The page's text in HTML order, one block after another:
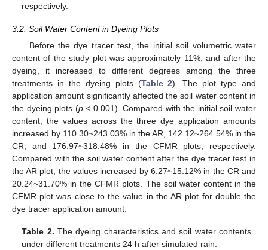
respectively.
3.2. Soil Water Content in Dyeing Plots
Before the dye tracer test, the initial soil volumetric water
content of the study plot was approximately 11%, and after the
dyeing, it increased to different degrees among the three
treatments in the dyeing plots (Table 2). The plot type and
application amount significantly affected the soil water content in
the dyeing plots (p< 0.001). Compared with the initial soil water
content, the values across the three dye application amounts
increased by 110.30~243.03% in the AR, 142.12~264.54% in the
CR, and 176.97~318.48% in the CFMR plots, respectively.
Compared with the soil water content after the dye tracer test in
the AR plot, the values increased by 6.27~15.12% in the CR and
20.24~31.70% in the CFMR plots. The soil water content in the
CFMR plot was close to the value in the AR plot for double the
dye tracer application amount.
Table 2. The dyeing characteristics and soil water contents
under different treatments 24 h after simulated rain.